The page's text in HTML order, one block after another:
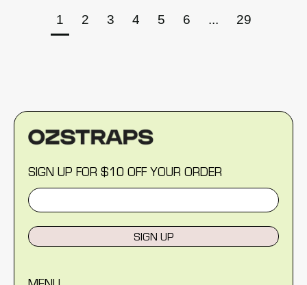
1 2 3 4 5 6 ... 29
SIGN UP FOR $10 OFF YOUR ORDER
SIGN UP